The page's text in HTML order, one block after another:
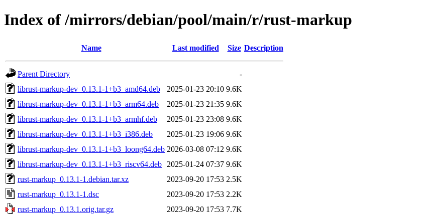
Index of /mirrors/debian/pool/main/r/rust-markup
Name Last modified Size Description
Parent Directory
-
librust-markup-dev_0.13.1-1+b3_amd64.deb
2025-01-23 20:10 9.6K
librust-markup-dev_0.13.1-1+b3_arm64.deb
2025-01-23 21:35 9.6K
librust-markup-dev_0.13.1-1+b3_armhf.deb
2025-01-23 23:08 9.6K
librust-markup-dev_0.13.1-1+b3_i386.deb
2025-01-23 19:06 9.6K
librust-markup-dev_0.13.1-1+b3_loong64.deb 2026-03-08 07:12 9.6K
librust-markup-dev_0.13.1-1+b3_riscv64.deb
2025-01-24 07:37 9.6K
rust-markup_0.13.1-1.debian.tar.xz
2023-09-20 17:53 2.5K
rust-markup_0.13.1-1.dsc
2023-09-20 17:53 2.2K
rust-markup_0.13.1.orig.tar.gz
2023-09-20 17:53 7.7K